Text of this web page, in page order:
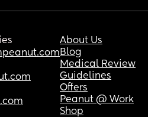
About Us
Blog
Medical Review
Guidelines
Offers
Peanut @ Work
Shop